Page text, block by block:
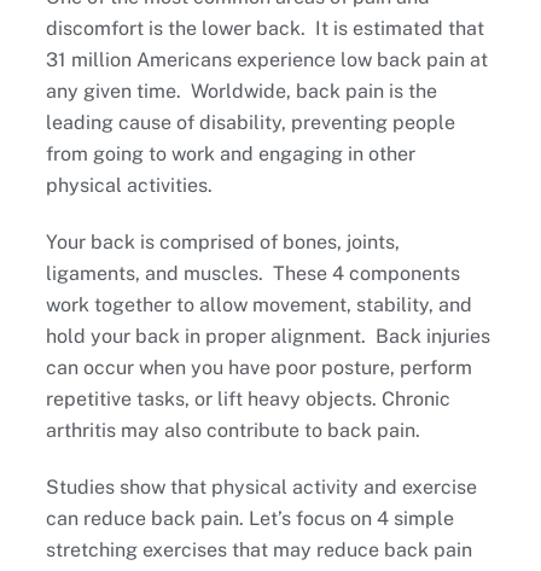
discomfort is the lower back. It is estimated that
31 million Americans experience low back pain at
any given time. Worldwide, back pain is the
leading cause of disability, preventing people
from going to work and engaging in other
physical activities.
Your back is comprised of bones, joints,
ligaments, and muscles. These 4 components
work together to allow movement, stability, and
hold your back in proper alignment. Back injuries
can occur when you have poor posture, perform
repetitive tasks, or lift heavy objects. Chronic
arthritis may also contribute to back pain.
Studies show that physical activity and exercise
can reduce back pain. Let’s focus on 4 simple
stretching exercises that may reduce back pain